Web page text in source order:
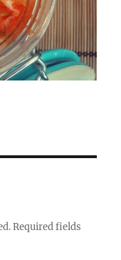
Required fields